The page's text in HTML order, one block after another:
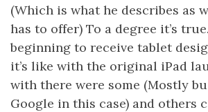
(Which is what he describes as
has to offer) To a degree it’s
beginning to receive tablet
it’s like with the original iPad
with there were some (Mostly
Google in this case) and others